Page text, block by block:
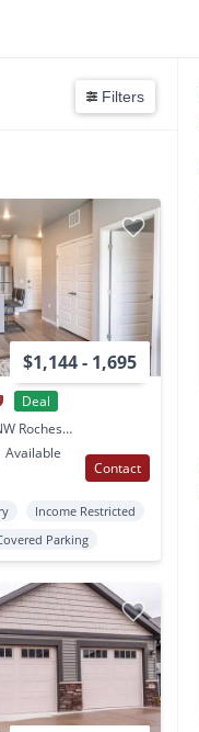
Filters
$1,144 - 1,695
Deal
3731 Technology Dr NW Rochester, MN
Available
Contact
Income Restricted
Parking